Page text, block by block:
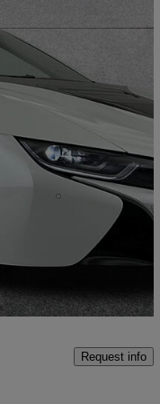
Fair Deal
Request info